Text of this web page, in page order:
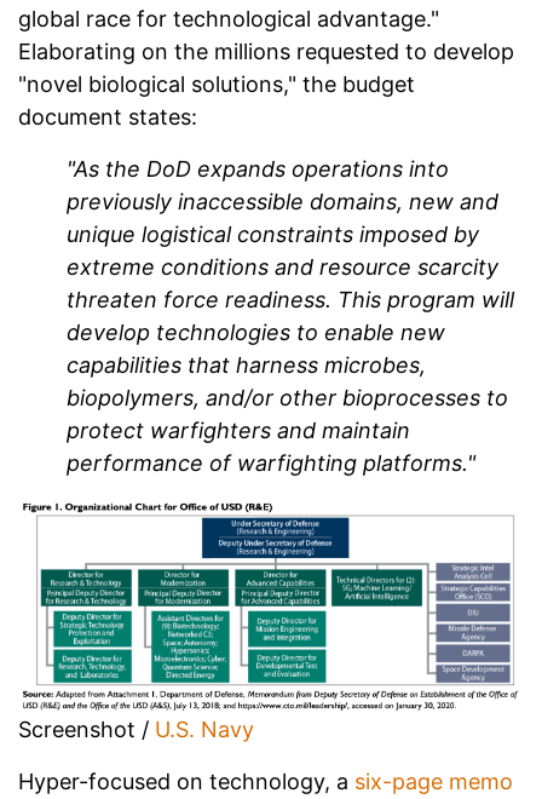
global race for technological advantage."
Elaborating on the millions requested to develop
"novel biological solutions," the budget
document states:
"As the DoD expands operations into
previously inaccessible domains, new and
unique logistical constraints imposed by
extreme conditions and resource scarcity
threaten force readiness. This program will
develop technologies to enable new
capabilities that harness microbes,
biopolymers, and/or other bioprocesses to
protect warfighters and maintain
performance of warfighting platforms."
Screenshot / U.S. Navy
Hyper-focused on technology, a six-page memo